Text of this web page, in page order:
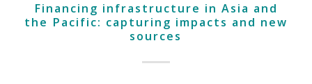
Financing infrastructure in Asia and
the Pacific: capturing impacts and new
sources